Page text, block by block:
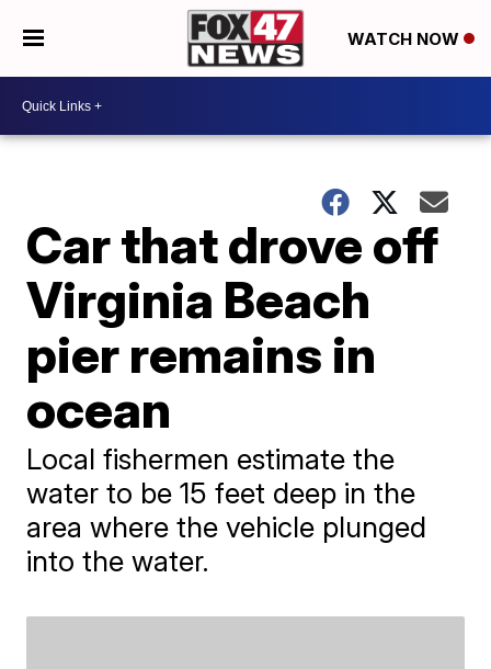
WATCH NOW
Car that drove off
Virginia Beach
pier remains in
ocean
Local fishermen estimate the
water to be 15 feet deep in the
area where the vehicle plunged
into the water.